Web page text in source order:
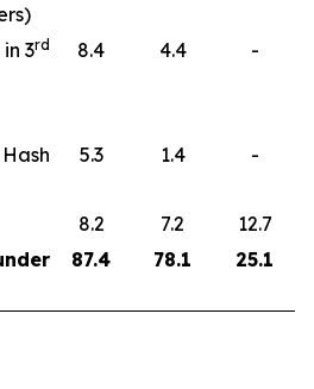
3rd 8.4 4.4 -
5.3 1.4 -
8.2 7.2
12.7
87.4 78.1 25.1